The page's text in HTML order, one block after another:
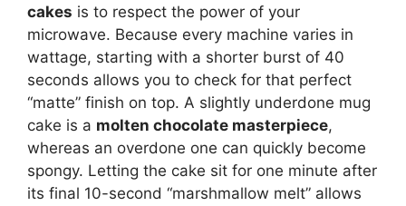
cakes is to respect the power of your
microwave. Because every machine varies in
wattage, starting with a shorter burst of 40
seconds allows you to check for that perfect
“matte” finish on top. A slightly underdone mug
cake is a molten chocolate masterpiece,
whereas an overdone one can quickly become
spongy. Letting the cake sit for one minute after
its final 10-second “marshmallow melt” allows